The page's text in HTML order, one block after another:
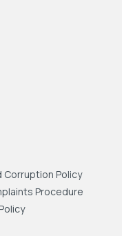
Corruption Policy
Procedure